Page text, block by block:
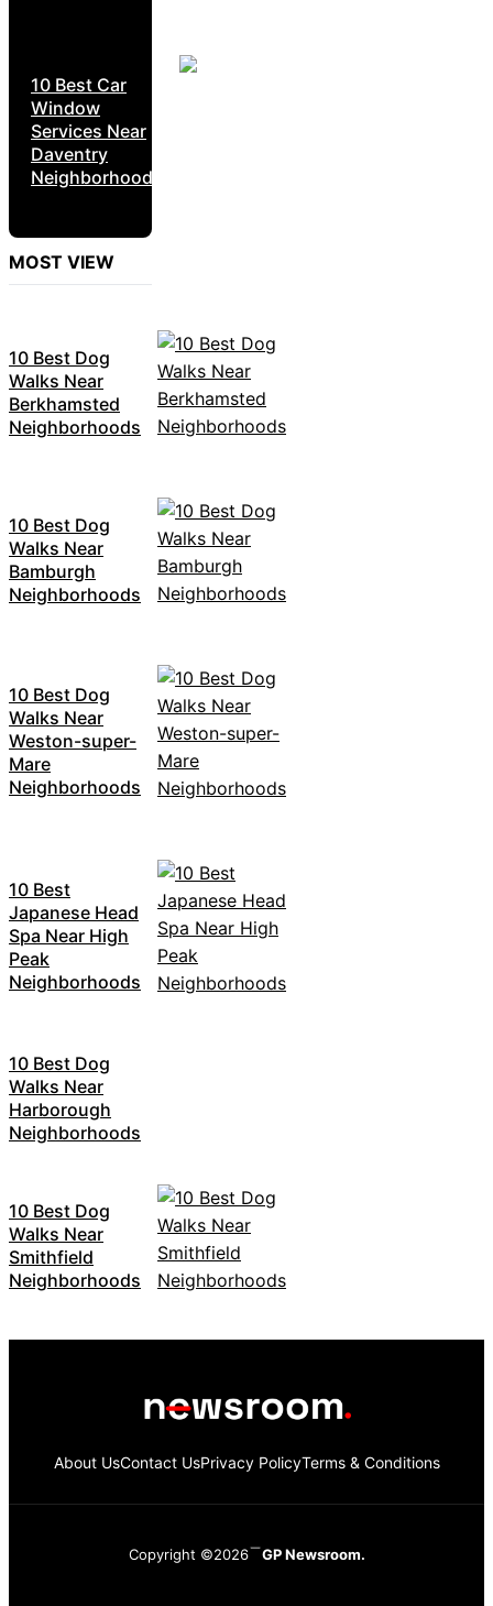
10 Best Car
Window
Services Near
Daventry
Neighborhoods
MOST VIEW
10 Best Dog
Walks Near
Berkhamsted
Neighborhoods
10 Best Dog
Walks Near
Bamburgh
Neighborhoods
10 Best Dog
Walks Near
Weston-super-
Mare
Neighborhoods
10 Best
Japanese Head
Spa Near High
Peak
Neighborhoods
10 Best Dog
Walks Near
Harborough
Neighborhoods
10 Best Dog
Walks Near
Smithfield
Neighborhoods
About UsContact UsPrivacy PolicyTerms & Conditions
Copyright ©2026 GP Newsroom.